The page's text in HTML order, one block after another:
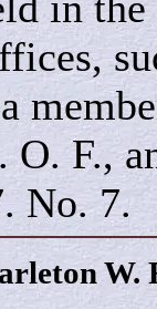
F.,
No. 7.
W.